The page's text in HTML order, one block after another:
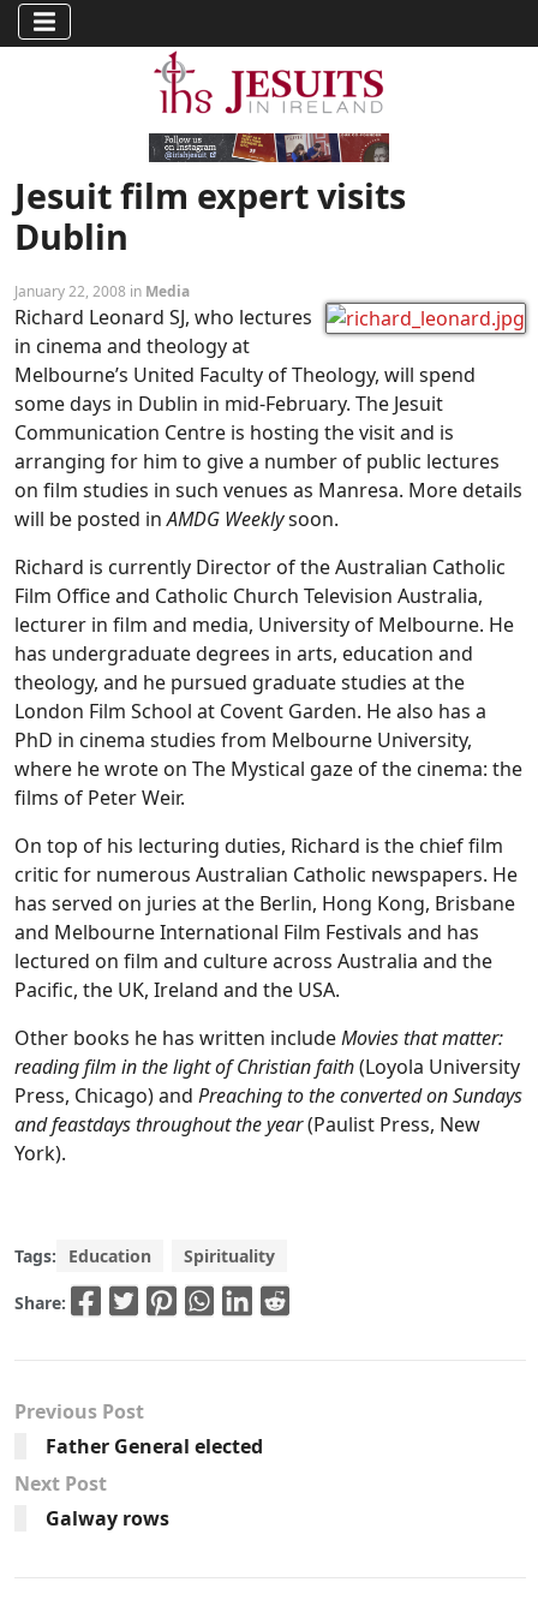
Jesuit film expert visits
Dublin
January 22, 2008 in Media
Richard Leonard SJ, who lectures
in cinema and theology at
Melbourne’s United Faculty of Theology, will spend
some days in Dublin in mid-February. The Jesuit
Communication Centre is hosting the visit and is
arranging for him to give a number of public lectures
on film studies in such venues as Manresa. More details
will be posted inAMDG Weeklysoon.
Richard is currently Director of the Australian Catholic
Film Office and Catholic Church Television Australia,
lecturer in film and media, University of Melbourne. He
has undergraduate degrees in arts, education and
theology, and he pursued graduate studies at the
London Film School at Covent Garden. He also has a
PhD in cinema studies from Melbourne University,
where he wrote on The Mystical gaze of the cinema: the
films of Peter Weir.
On top of his lecturing duties, Richard is the chief film
critic for numerous Australian Catholic newspapers. He
has served on juries at the Berlin, Hong Kong, Brisbane
and Melbourne International Film Festivals and has
lectured on film and culture across Australia and the
Pacific, the UK, Ireland and the USA.
Other books he has written includeMovies that matter:
reading film in the light of Christian faith(Loyola University
Press, Chicago) and Preaching to the converted on Sundays
and feastdays throughout the year(Paulist Press, New
York).
Tags: Education Spirituality
Share:
Previous Post
Father General elected
Next Post
Galway rows